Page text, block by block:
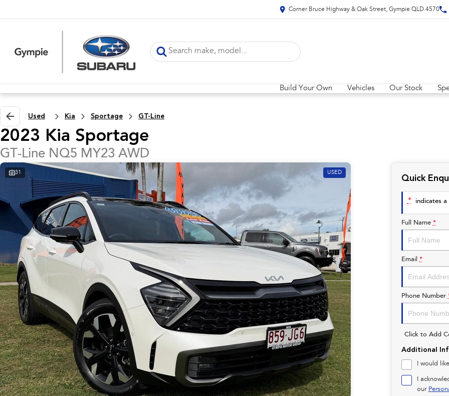
Corner Bruce Highway & Oak Street, Gympie QLD 4570
Build Your Own Vehicles Our Stock
Used Kia Sportage GT-Line
2023 Kia Sportage
GT-Line NQ5 MY23 AWD
31 USED
Quick
* indicates
Full Name *
Email *
Phone Number
Click to Add
Additional
I would
I
our